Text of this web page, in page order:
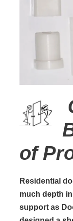
of
Residential
much depth
support as